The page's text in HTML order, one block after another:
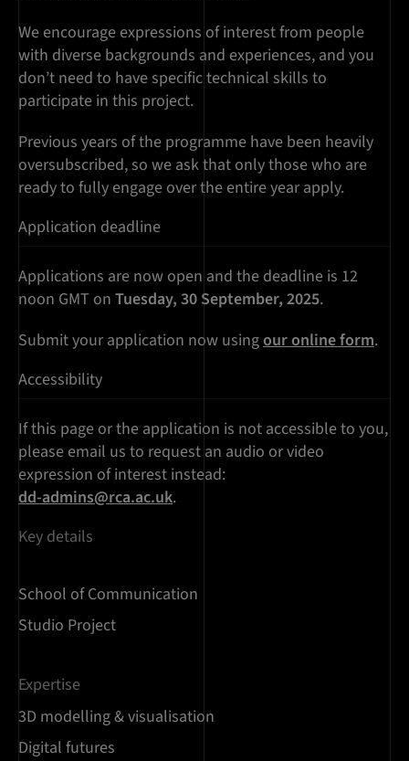
We encourage expressions of interest from people
with diverse backgrounds and experiences, and you
don’t need to have specific technical skills to
participate in this project.
Previous years of the programme have been heavily
oversubscribed, so we ask that only those who are
ready to fully engage over the entire year apply.
Application deadline
Applications are now open and the deadline is 12
noon GMT on Tuesday, 30 September, 2025.
Submit your application now usingour online form.
Accessibility
If this page or the application is not accessible to you,
please email us to request an audio or video
expression of interest instead:
dd-admins@rca.ac.uk.
Key details
School of Communication
Studio Project
Expertise
3D modelling & visualisation
Digital futures